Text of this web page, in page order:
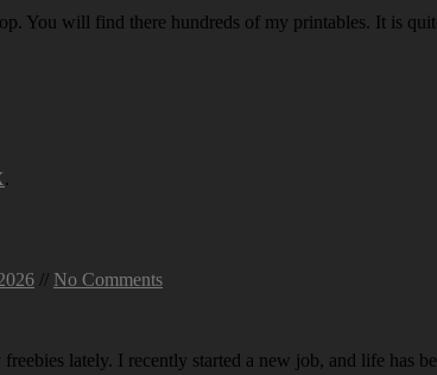
You will find there hundreds of my printables. It is
.
// No Comments
freebies lately. I recently started a new job, and life has